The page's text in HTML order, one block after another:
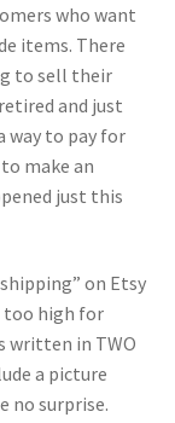
who want
items. There
to sell their
and just
way to pay for
make an
just this
on Etsy
too high for
written in TWO
a picture
no surprise.